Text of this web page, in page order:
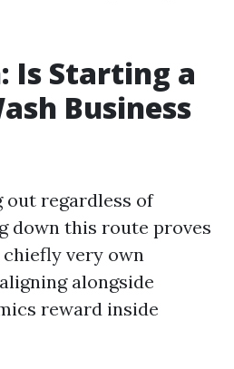
Is Starting a
Business
regardless of
down this route proves
very own
alongside
reward inside